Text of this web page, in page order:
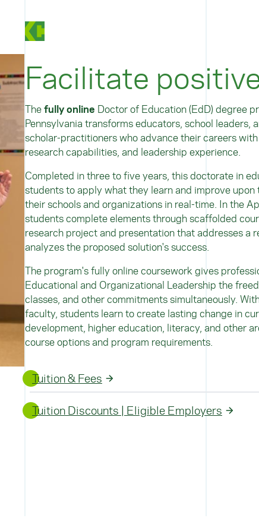
Facilitate
Thefully online Doctor of Education (EdD) degree
Pennsylvania transforms educators, school leaders,
scholar-practitioners who advance their careers
research capabilities, and leadership experience.
Completed in three to five years , this doctorate in
students to apply what they learn and improve
their schools and organizations in real-time. In the
students complete elements through scaffolded
research project and presentation that addresses a
analyzes the proposed solution's success.
The program's fully online coursework gives
Educational and Organizational Leadership the
classes, and other commitments simultaneously.
faculty, students learn to create lasting change in
development, higher education, literacy, and other
course options and program requirements.
Tuition & Fees
Tuition Discounts | Eligible Employers